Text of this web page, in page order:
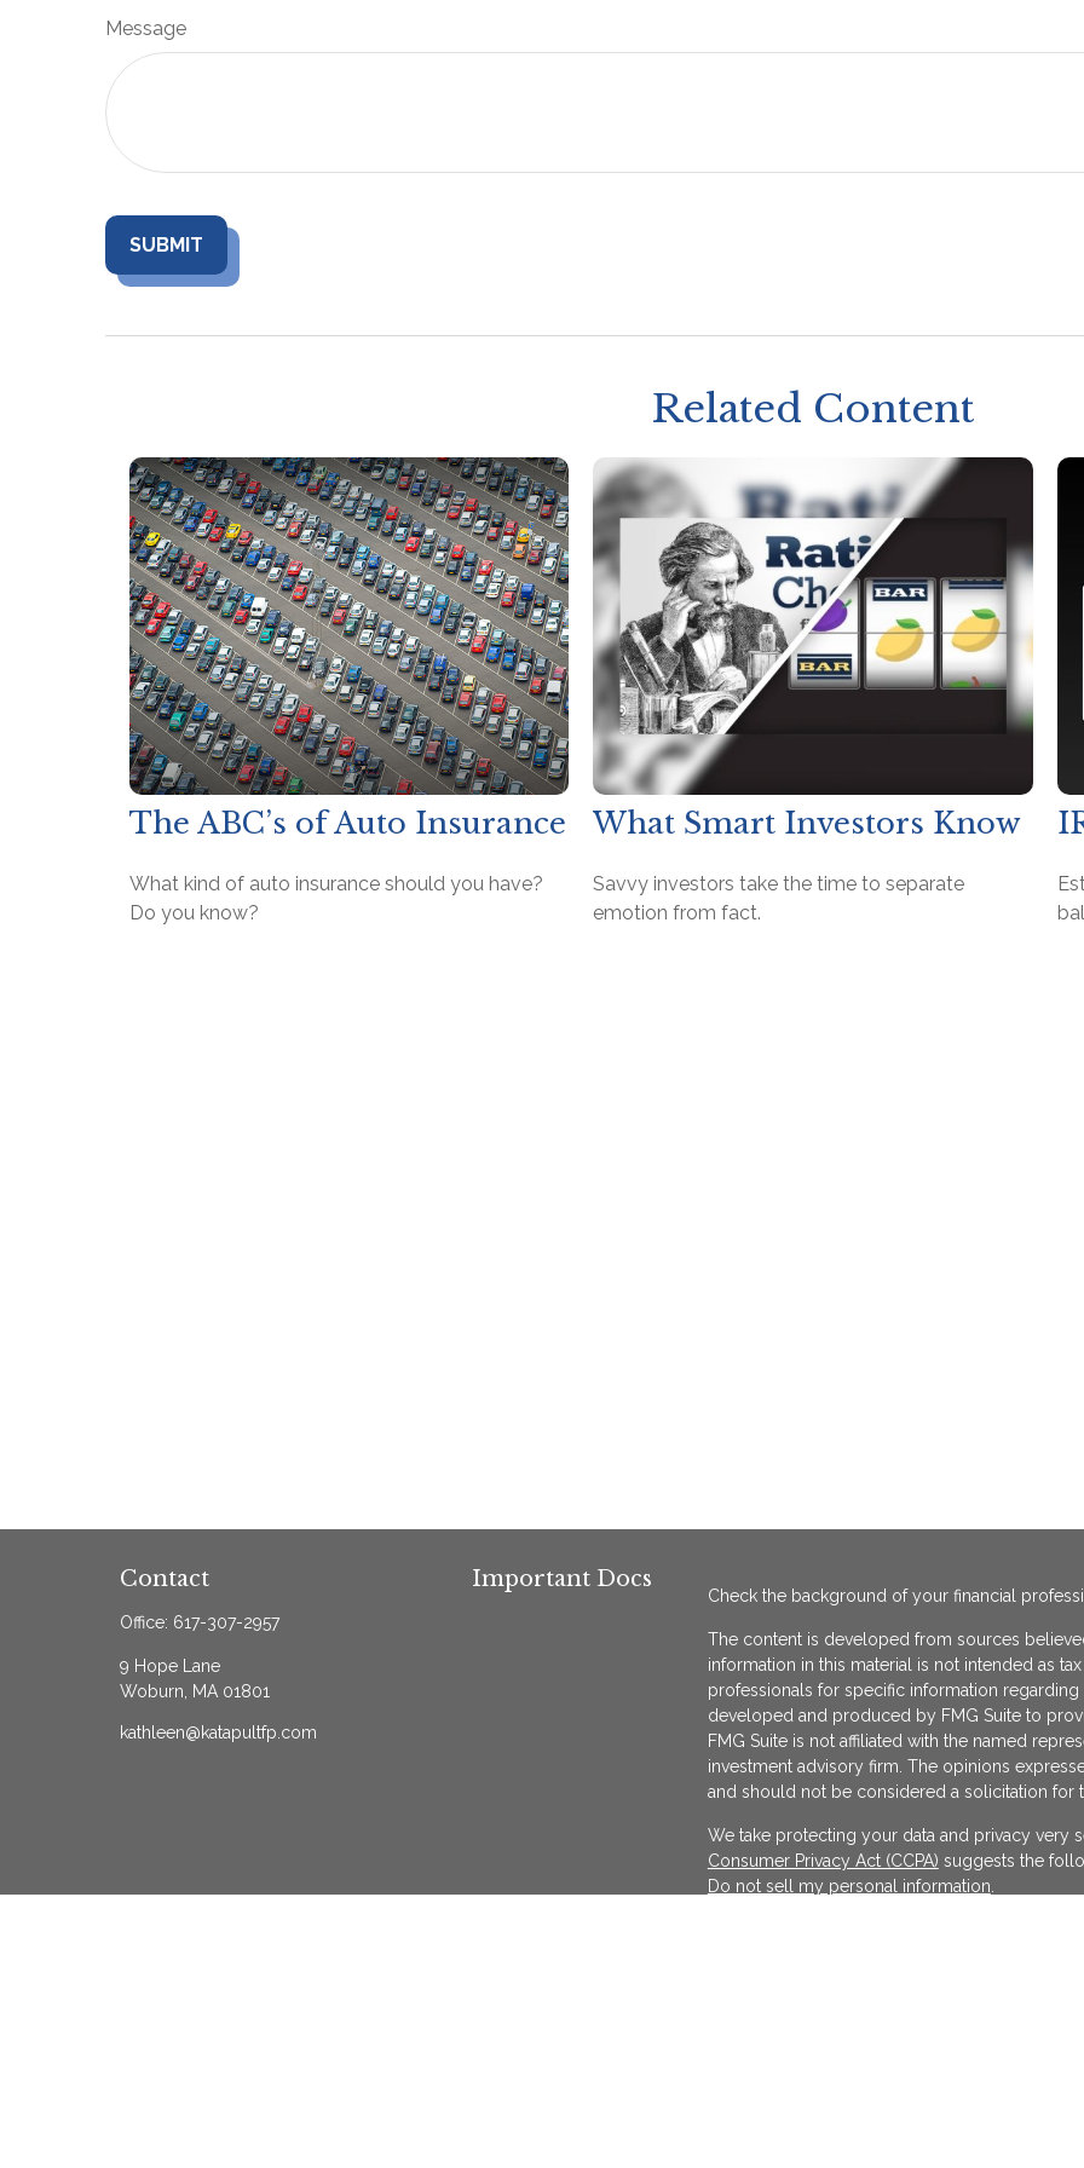
Message
Related Content
The ABC’s of Auto Insurance
What kind of auto insurance should you have?
Do you know?
What Smart Investors Know
Savvy investors take the time to separate
emotion from fact.
Contact
Office: 617-307-2957
9 Hope Lane
Woburn,
MA 01801
kathleen@katapultfp.com
Important Docs
Check the background of your financial
The content is developed from sources
information in this material is not intended as
professionals for specific information
developed and produced by FMG Suite to
FMG Suite is not affiliated with the named
investment advisory firm. The opinions
and should not be considered a solicitation for
We take protecting your data and privacy very
Consumer Privacy Act (CCPA) suggests the
Do not sell my personal information